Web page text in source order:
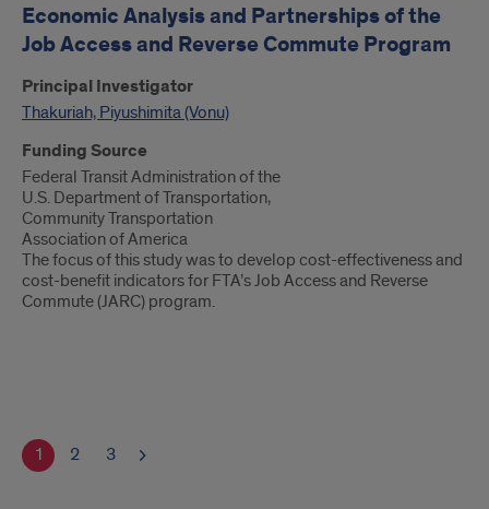
Economic Analysis and Partnerships of the
Job Access and Reverse Commute Program
Principal Investigator
Thakuriah, Piyushimita (Vonu)
Funding Source
Federal Transit Administration of the
U.S. Department of Transportation,
Community Transportation
Association of America
The focus of this study was to develop cost-effectiveness and
cost-benefit indicators for FTA’s Job Access and Reverse
Commute (JARC) program.
1 2 3